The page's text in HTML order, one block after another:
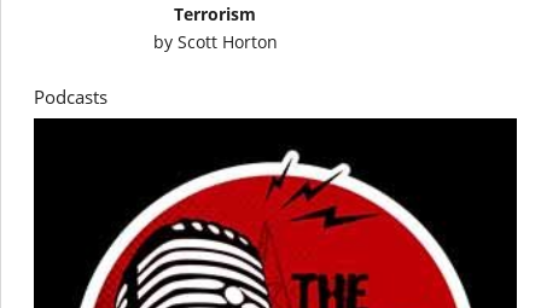
Terrorism
by Scott Horton
Podcasts